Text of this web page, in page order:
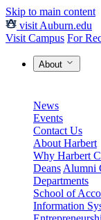
Skip to main content
visit Auburn.edu
Visit Campus For
About
News
Events
Contact Us
About Harbert
Why Harbert
Deans Alumni
Departments
School of
Information